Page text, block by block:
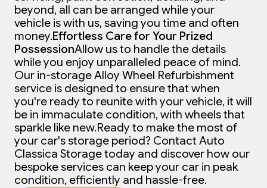
beyond, all can be arranged while your
vehicle is with us, saving you time and often
money.Effortless Care for Your Prized
PossessionAllow us to handle the details
while you enjoy unparalleled peace of mind.
Our in-storage Alloy Wheel Refurbishment
service is designed to ensure that when
you're ready to reunite with your vehicle, it will
be in immaculate condition, with wheels that
sparkle like new.Ready to make the most of
your car's storage period? Contact Auto
Classica Storage today and discover how our
bespoke services can keep your car in peak
condition, efficiently and hassle-free.